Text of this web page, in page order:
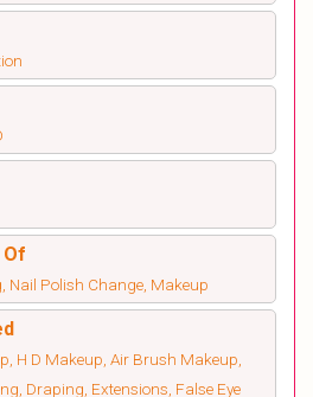
Nail Polish Change, Makeup
H D Makeup, Air Brush Makeup,
Draping, Extensions, False Eye